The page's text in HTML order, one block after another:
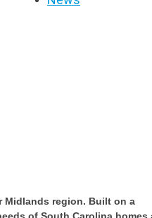
Midlands region. Built on a